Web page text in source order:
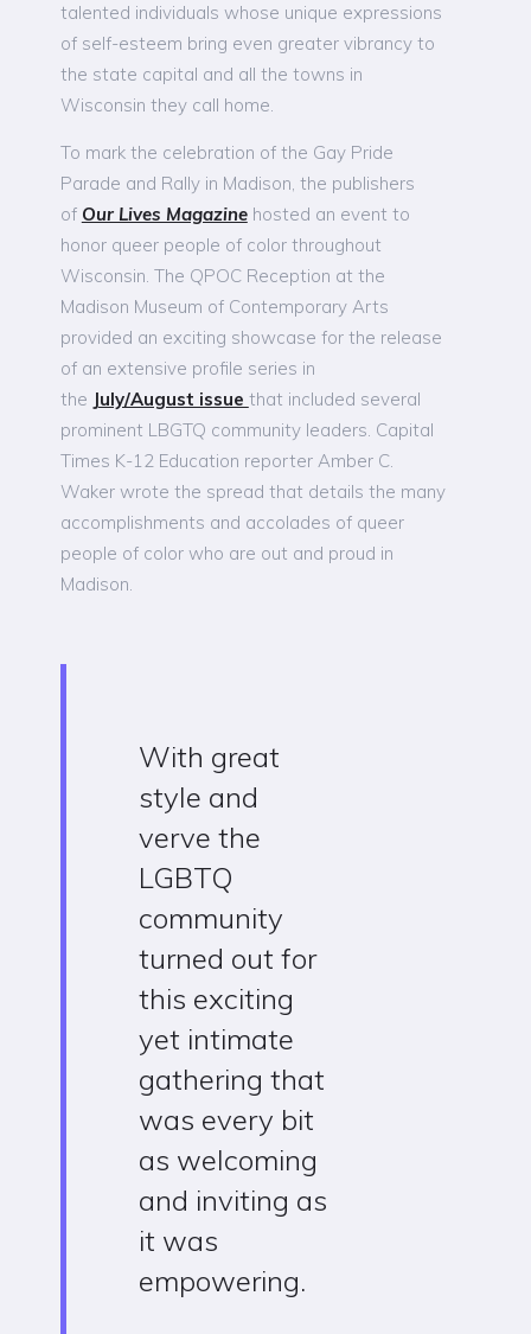
talented individuals whose unique expressions
of self-esteem bring even greater vibrancy to
the state capital and all the towns in
Wisconsin they call home.
To mark the celebration of the Gay Pride
Parade and Rally in Madison, the publishers
of Our Lives Magazinehosted an event to
honor queer people of color throughout
Wisconsin. The QPOC Reception at the
Madison Museum of Contemporary Arts
provided an exciting showcase for the release
of an extensive profile series in
the July/August issue that included several
prominent LBGTQ community leaders. Capital
Times K-12 Education reporter Amber C.
Waker wrote the spread that details the many
accomplishments and accolades of queer
people of color who are out and proud in
Madison.
With great
style and
verve the
LGBTQ
community
turned out for
this exciting
yet intimate
gathering that
was every bit
as welcoming
and inviting as
it was
empowering.